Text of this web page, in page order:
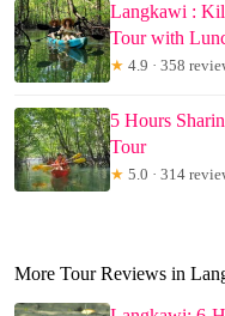
Langkawi :
Tour with
★ 4.9 · 358
5 Hours
Tour
★ 5.0 · 314
More Tour Reviews in